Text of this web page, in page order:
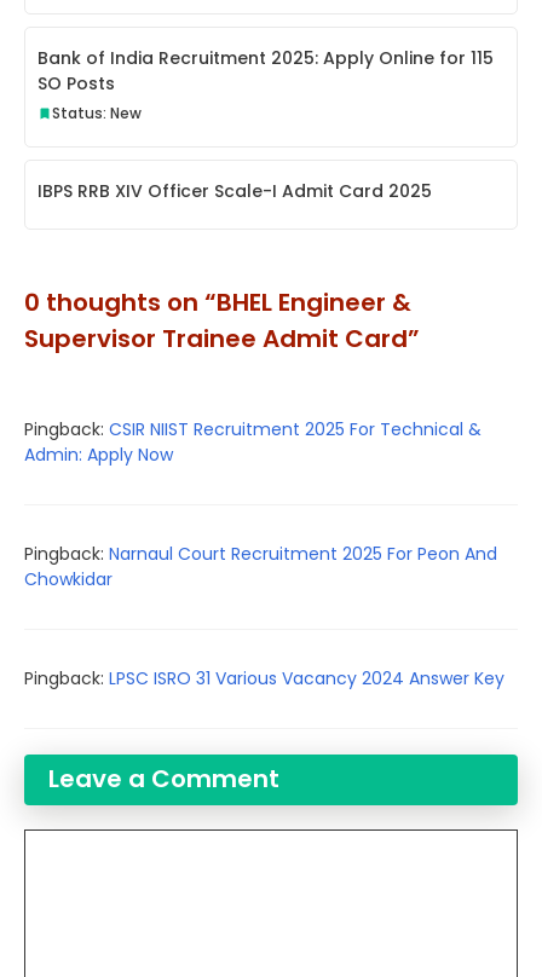
Bank of India Recruitment 2025: Apply Online for 115
SO Posts
Status: New
IBPS RRB XIV Officer Scale-I Admit Card 2025
0 thoughts on “BHEL Engineer &
Supervisor Trainee Admit Card”
Pingback: CSIR NIIST Recruitment 2025 For Technical &
Admin: Apply Now
Pingback: Narnaul Court Recruitment 2025 For Peon And
Chowkidar
Pingback: LPSC ISRO 31 Various Vacancy 2024 Answer Key
Leave a Comment